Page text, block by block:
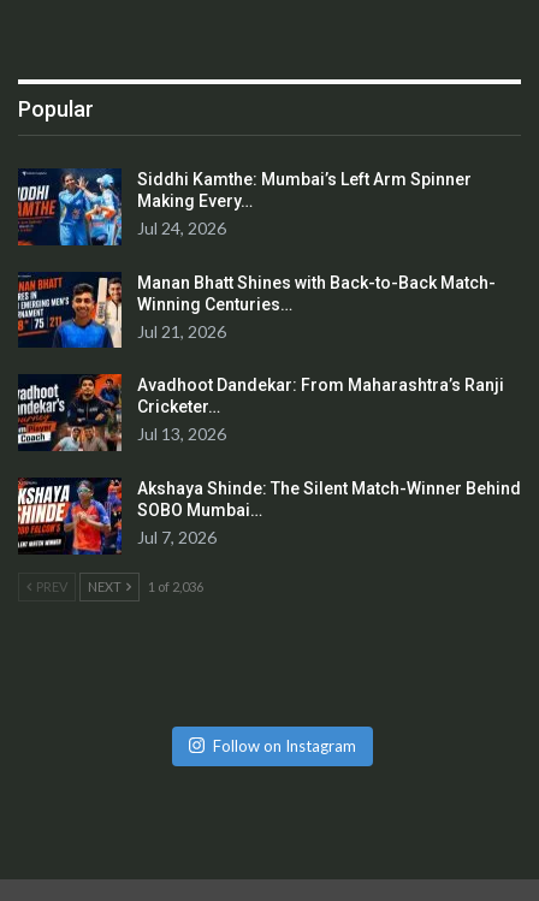
Popular
Siddhi Kamthe: Mumbai’s Left Arm Spinner
Making Every…
Jul 24, 2026
Manan Bhatt Shines with Back-to-Back Match-
Winning Centuries…
Jul 21, 2026
Avadhoot Dandekar: From Maharashtra’s Ranji
Cricketer…
Jul 13, 2026
Akshaya Shinde: The Silent Match-Winner Behind
SOBO Mumbai…
Jul 7, 2026
PREV NEXT 1 of 2,036
Follow on Instagram